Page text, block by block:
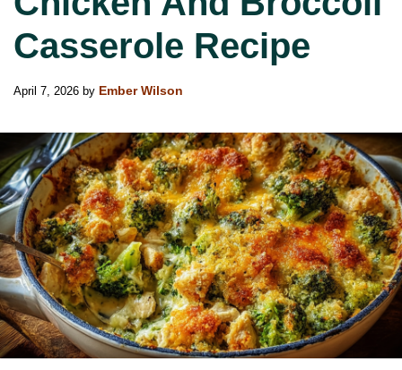
Casserole Recipe
April 7, 2026 by Ember Wilson